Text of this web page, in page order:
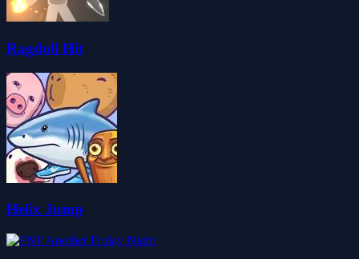
Ragdoll Hit
Helix Jump